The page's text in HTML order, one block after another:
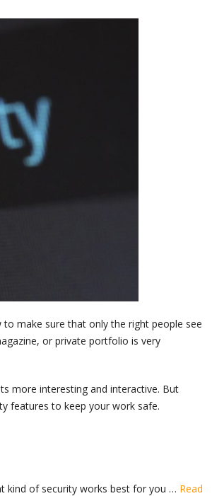
make sure that only the right people see
or private portfolio is very
more interesting and interactive. But
features to keep your work safe.
kind of security works best for you … Read